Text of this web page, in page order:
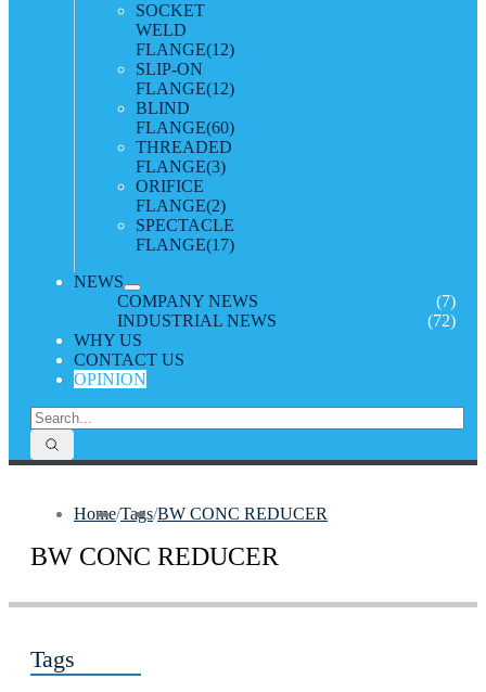
SOCKET
WELD
FLANGE(12)
SLIP-ON
FLANGE(12)
BLIND
FLANGE(60)
THREADED
FLANGE(3)
ORIFICE
FLANGE(2)
SPECTACLE
FLANGE(17)
NEWS
COMPANY NEWS
(7)
INDUSTRIAL NEWS
(72)
WHY US
CONTACT US
OPINION
Home/Tags/BW CONC REDUCER
BW CONC REDUCER
Tags